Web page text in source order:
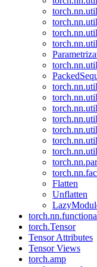
Flatten
Unflatten
torch.Tensor
Tensor Attributes
Tensor Views
torch.amp